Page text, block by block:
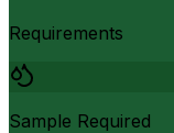
Requirements
Sample Required